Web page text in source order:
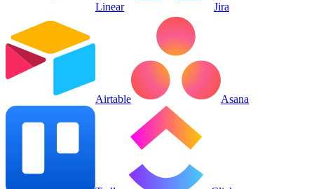
Linear Jira
Airtable Asana